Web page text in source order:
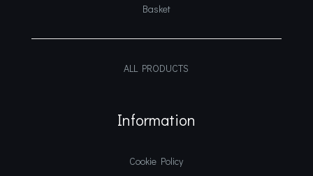
Basket
ALL PRODUCTS
Information
Cookie Policy